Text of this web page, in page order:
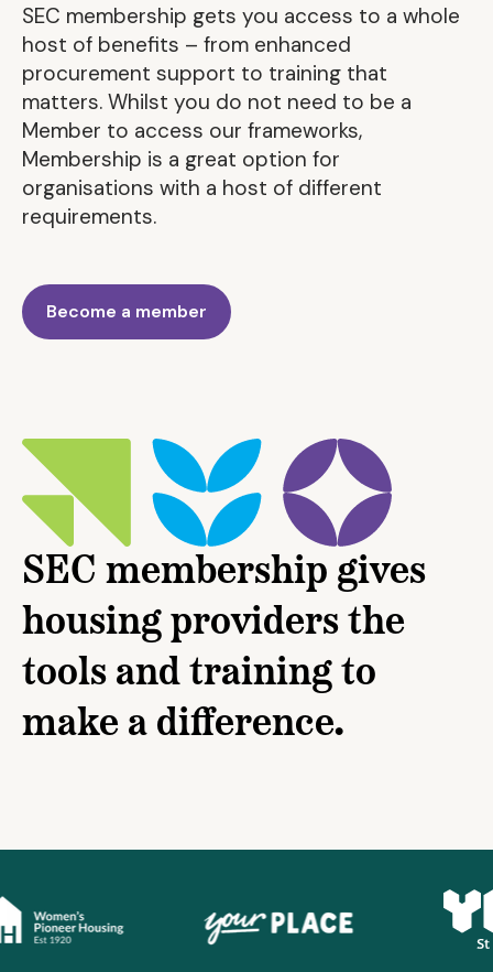
SEC membership gets you access to a whole
host of benefits – from enhanced
procurement support to training that
matters. Whilst you do not need to be a
Member to access our frameworks,
Membership is a great option for
organisations with a host of different
requirements.
Become a member
SEC membership gives
housing providers the
tools and training to
make a difference.